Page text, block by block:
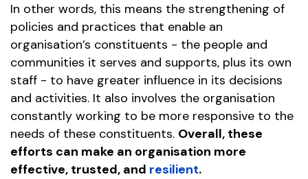
In other words, this means the strengthening of
policies and practices that enable an
organisation’s constituents - the people and
communities it serves and supports, plus its own
staff - to have greater influence in its decisions
and activities. It also involves the organisation
constantly working to be more responsive to the
needs of these constituents. Overall, these
efforts can make an organisation more
effective, trusted, and resilient.